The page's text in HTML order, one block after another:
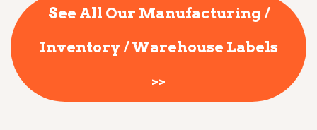
See All Our Manufacturing /
Inventory / Warehouse Labels
>>